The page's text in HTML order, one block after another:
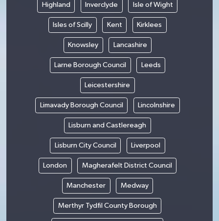
Highland Inverclyde Isle of Wight
Isles of Scilly Kent Kirklees
Knowsley Lancashire
Larne Borough Council Leeds
Leicestershire
Limavady Borough Council Lincolnshire
Lisburn and Castlereagh
Lisburn City Council Liverpool
London Magherafelt District Council
Manchester Medway
Merthyr Tydfil County Borough